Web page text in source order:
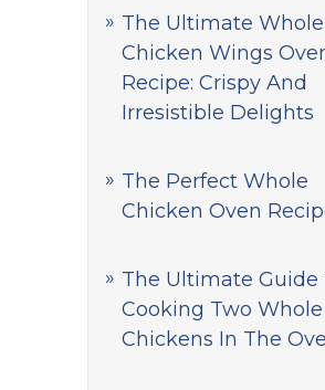
The Ultimate Whole
Chicken Wings
Recipe: Crispy And
Irresistible Delights
The Perfect Whole
Chicken Oven
The Ultimate Guide
Cooking Two Whole
Chickens In The